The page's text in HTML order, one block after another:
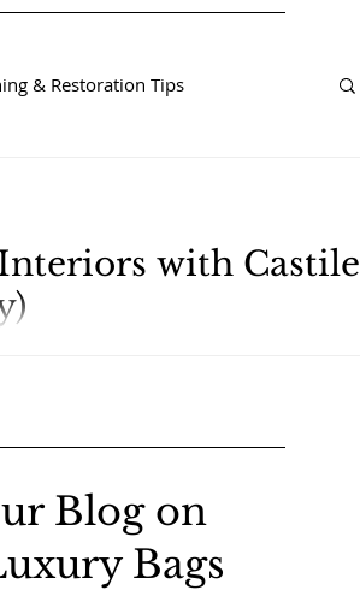
& Restoration Tips
with Castile
Blog on
Bags